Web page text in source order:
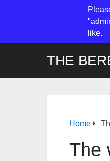
THE
Home
The
like.